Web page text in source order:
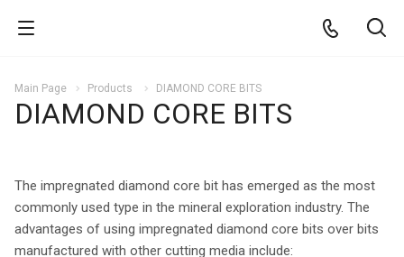
Main Page Products DIAMOND CORE BITS
DIAMOND CORE BITS
The impregnated diamond core bit has emerged as the most
commonly used type in the mineral exploration industry. The
advantages of using impregnated diamond core bits over bits
manufactured with other cutting media include: